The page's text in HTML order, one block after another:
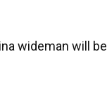
wideman will be